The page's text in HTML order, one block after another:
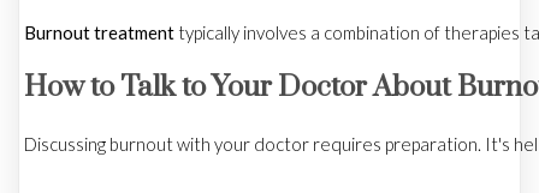
Burnout treatment typically involves a combination of therapies
How to Talk to Your Doctor About
Discussing burnout with your doctor requires preparation. It's